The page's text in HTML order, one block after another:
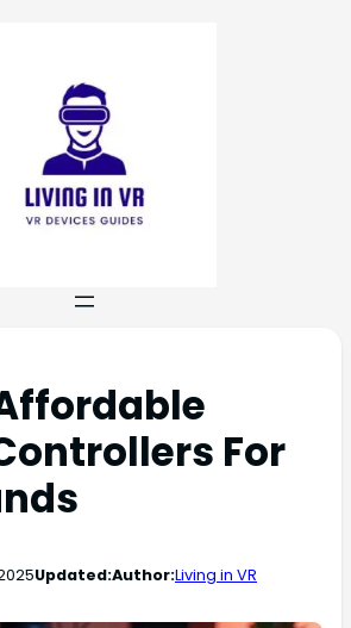
For
Updated:Author:Living in VR